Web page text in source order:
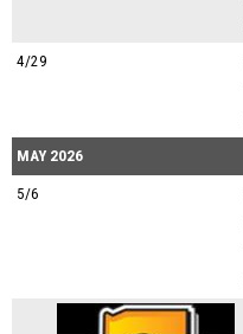
4/29
MAY 2026
5/6